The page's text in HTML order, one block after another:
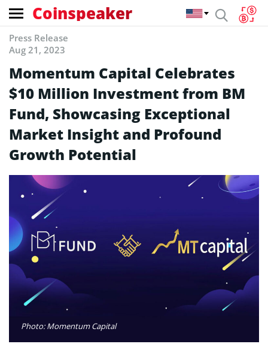
Coinspeaker
Press Release
Aug 21, 2023
Momentum Capital Celebrates
$10 Million Investment from BM
Fund, Showcasing Exceptional
Market Insight and Profound
Growth Potential
Photo: Momentum Capital